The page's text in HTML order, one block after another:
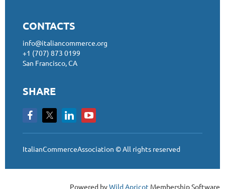
CONTACTS
info@italiancommerce.org
+1 (707) 873 0199
San Francisco, CA
SHARE
ItalianCommerceAssociation © All rights reserved
Powered byWild Apricot Membership Software